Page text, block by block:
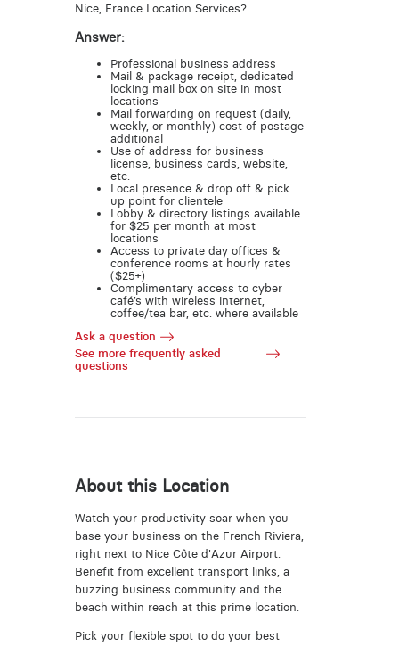
Nice, France Location Services?
Answer:
Professional business address
Mail & package receipt, dedicated
locking mail box on site in most
locations
Mail forwarding on request (daily,
weekly, or monthly) cost of postage
additional
Use of address for business
license, business cards, website,
etc.
Local presence & drop off & pick
up point for clientele
Lobby & directory listings available
for $25 per month at most
locations
Access to private day offices &
conference rooms at hourly rates
($25+)
Complimentary access to cyber
café’s with wireless internet,
coffee/tea bar, etc. where available
Ask a question
See more frequently asked
questions
About this Location
Watch your productivity soar when you
base your business on the French Riviera,
right next to Nice Côte d'Azur Airport.
Benefit from excellent transport links, a
buzzing business community and the
beach within reach at this prime location.
Pick your flexible spot to do your best